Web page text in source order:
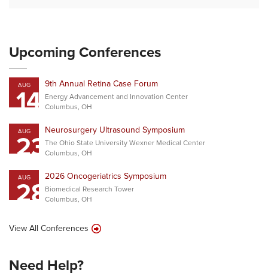
Upcoming Conferences
AUG
14 9th Annual Retina Case Forum
Energy Advancement and Innovation Center
Columbus, OH
AUG
23Neurosurgery Ultrasound Symposium
The Ohio State University Wexner Medical Center
Columbus, OH
AUG
282026 Oncogeriatrics Symposium
Biomedical Research Tower
Columbus, OH
View All Conferences
Need Help?